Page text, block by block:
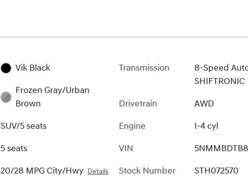
Vik Black
Frozen Gray/Urban
Brown
SUV/5 seats
5 seats
20/28 MPG City/Hwy Details
Transmission
8-Speed
SHIFTRONIC
Drivetrain
AWD
Engine
I-4 cyl
VIN
Stock Number
STH072570